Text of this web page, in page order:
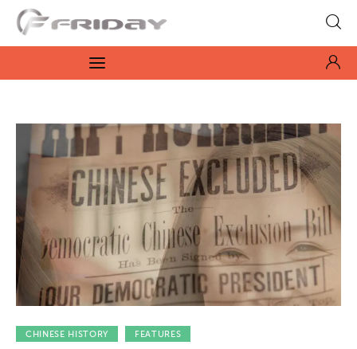
Fridayeveryday
Zen journalism
Culture
Features
Opinion
Life
CHINESE HISTORY FEATURES